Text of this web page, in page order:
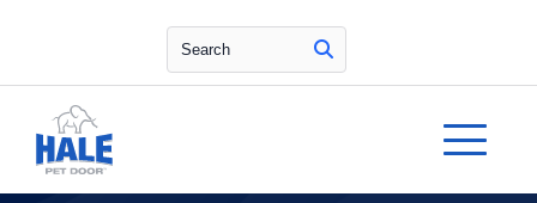
Search